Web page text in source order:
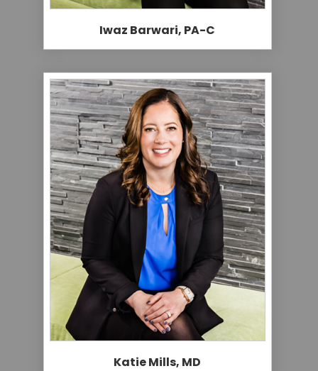
Iwaz Barwari, PA-C
Katie Mills, MD